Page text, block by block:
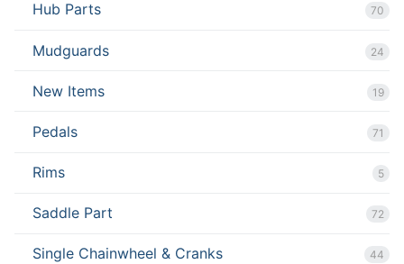
Hub Parts 70
Mudguards 24
New Items 19
Pedals 71
Rims 5
Saddle Part 72
Single Chainwheel & Cranks 44